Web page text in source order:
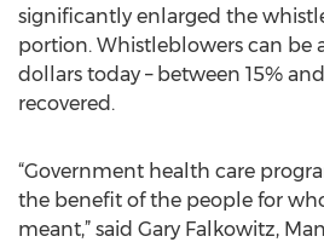
significantly enlarged the
portion. Whistleblowers can be
dollars today – between 15%
recovered.
“Government health care
the benefit of the people for
meant,” said Gary Falkowitz,